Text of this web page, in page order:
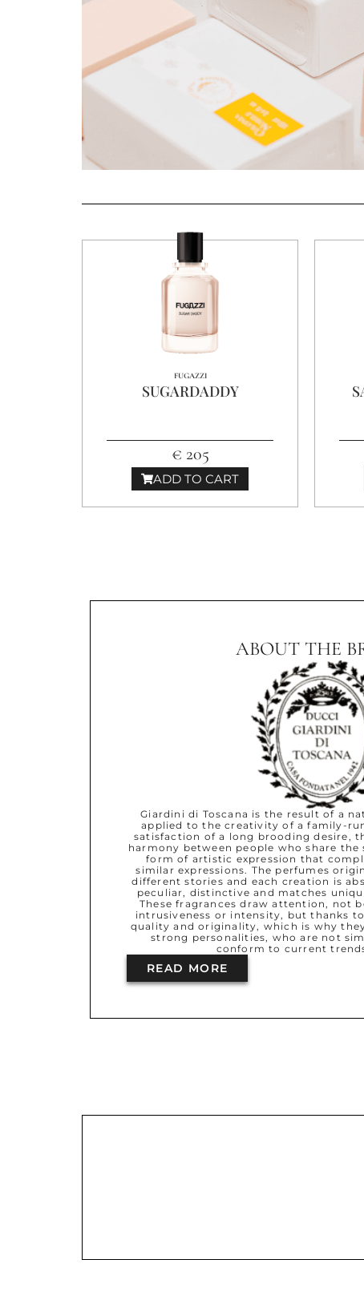
FUGAZZI
SUGARDADDY
€ 205
ADD TO CART
ABOUT THE
Giardini di Toscana is the result of a
applied to the creativity of a family-
satisfaction of a long brooding desire,
harmony between people who share the
form of artistic expression that
similar expressions. The perfumes
different stories and each creation is
peculiar, distinctive and matches
These fragrances draw attention, not
intrusiveness or intensity, but thanks
quality and originality, which is why
strong personalities, who are not
conform to current
READ MORE